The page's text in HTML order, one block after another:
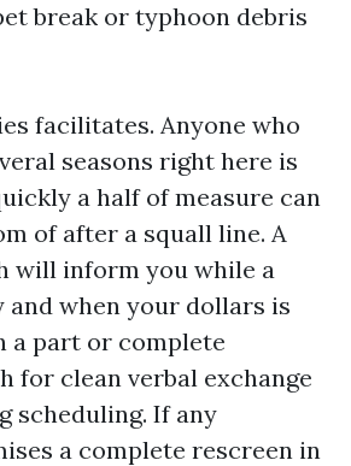
break or typhoon debris
facilitates. Anyone who
seasons right here is
a half of measure can
of after a squall line. A
will inform you while a
when your dollars is
a part or complete
for clean verbal exchange
scheduling. If any
a complete rescreen in